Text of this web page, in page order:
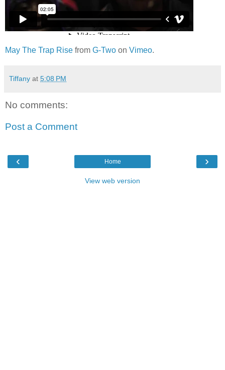
May The Trap Rise from G-Two on Vimeo.
Tiffany at 5:08 PM
No comments:
Post a Comment
‹ ›
Home
View web version